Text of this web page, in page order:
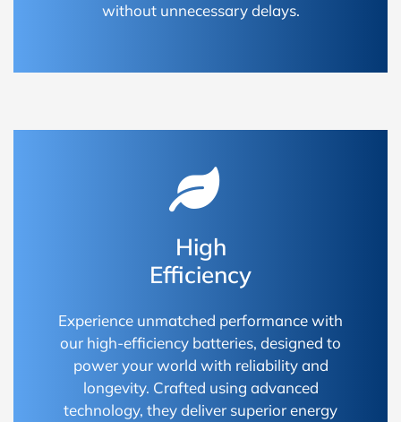
without unnecessary delays.
High
Efficiency
Experience unmatched performance with
our high-efficiency batteries, designed to
power your world with reliability and
longevity. Crafted using advanced
technology, they deliver superior energy